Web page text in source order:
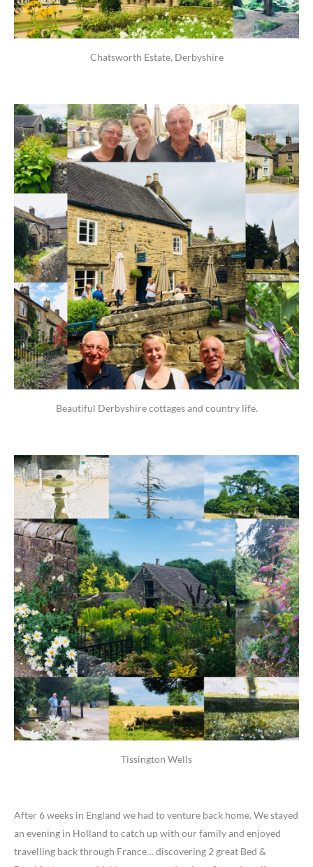
Chatsworth Estate, Derbyshire
Beautiful Derbyshire cottages and country life.
Tissington Wells
After 6 weeks in England we had to venture back home. We stayed
an evening in Holland to catch up with our family and enjoyed
travelling back through France… discovering 2 great Bed &